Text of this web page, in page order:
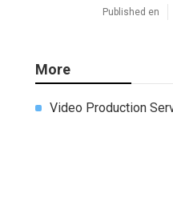
Published en
More
Video Production